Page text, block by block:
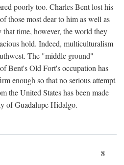
poorly too. Charles Bent lost his
those most dear to him as well as
time, however, the world they
hold. Indeed, multiculturalism
The "middle ground"
Bent's Old Fort's occupation has
enough so that no serious attempt
the United States has been made
of Guadalupe Hidalgo.
8